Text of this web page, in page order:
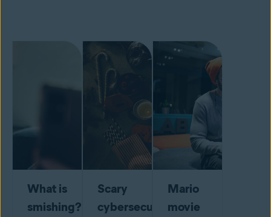
What is
smishing?
Scary
cybersecurity
Mario
movie